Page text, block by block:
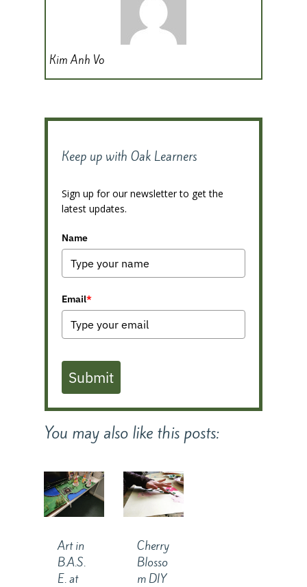
Kim Anh Vo
Keep up with Oak Learners
Sign up for our newsletter to get the
latest updates.
Name
Email*
Submit
You may also like this posts:
Art in
B.A.S.
E. at
Cherry
Blosso
m DIY